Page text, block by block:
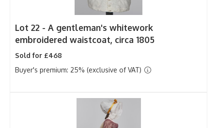
Lot 22 - A gentleman's whitework
embroidered waistcoat, circa 1805
Sold for £468
Buyer's premium: 25% (exclusive of VAT)